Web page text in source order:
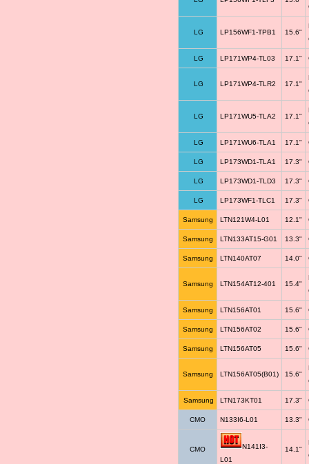
LG LP156WF1-TPB1 15.6"
LG LP171WP4-TL03 17.1"
LG LP171WP4-TLR2 17.1"
LG LP171WU5-TLA2 17.1"
LG LP171WU6-TLA1 17.1"
LG LP173WD1-TLA1 17.3"
LG LP173WD1-TLD3 17.3"
LG LP173WF1-TLC1 17.3"
Samsung LTN121W4-L01 12.1"
Samsung LTN133AT15-G01 13.3"
Samsung LTN140AT07 14.0"
Samsung LTN154AT12-401 15.4"
Samsung LTN156AT01 15.6"
Samsung LTN156AT02 15.6"
Samsung LTN156AT05 15.6"
Samsung LTN156AT05(B01) 15.6"
Samsung LTN173KT01 17.3"
CMO N133I6-L01 13.3"
CMO
N141I3-
L01
14.1"